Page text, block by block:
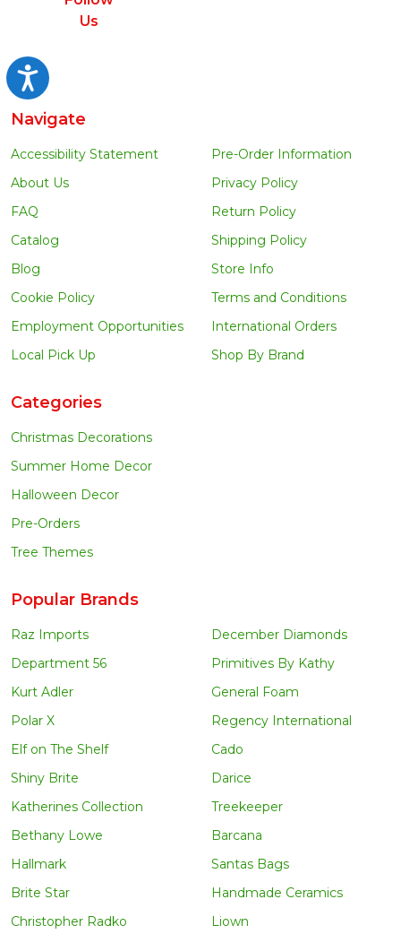
Accessibility
Us
Navigate
Accessibility Statement
About Us
FAQ
Catalog
Blog
Cookie Policy
Employment Opportunities
Local Pick Up
Pre-Order Information
Privacy Policy
Return Policy
Shipping Policy
Store Info
Terms and Conditions
International Orders
Shop By Brand
Categories
Christmas Decorations
Summer Home Decor
Halloween Decor
Pre-Orders
Tree Themes
Popular Brands
Raz Imports
Department 56
Kurt Adler
Polar X
Elf on The Shelf
Shiny Brite
Katherines Collection
Bethany Lowe
Hallmark
Brite Star
Christopher Radko
December Diamonds
Primitives By Kathy
General Foam
Regency International
Cado
Darice
Treekeeper
Barcana
Santas Bags
Handmade Ceramics
Liown